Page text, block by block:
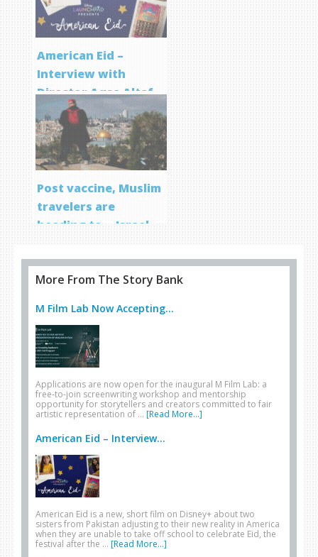
American Eid –
Interview with
Director Aqsa Altaf
Post vaccine, Muslim
travelers are
heading to… Israel
More From The Story Bank
M Film Lab Now Accepting...
Applications are now open for the inaugural M Film Lab: a
free-to-join screenwriting workshop and mentorship
opportunity for storytellers and creators committed to fair
artistic representation of … [Read More...]
American Eid – Interview...
American Eid is a new, short film on Disney+ about two
sisters from Pakistan adjusting to their new reality in America
when they are unable to take off school to celebrate Eid, the
festival after the … [Read More...]